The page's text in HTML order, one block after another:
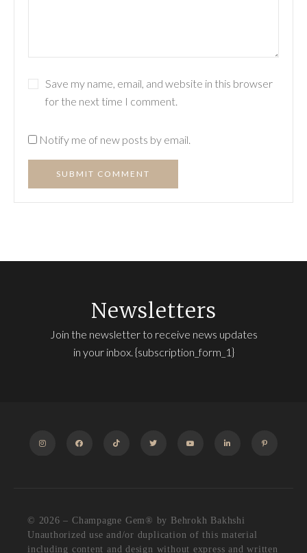
Save my name, email, and website in this browser
for the next time I comment.
Notify me of new posts by email.
SUBMIT COMMENT
Newsletters
Join the newsletter to receive news updates
in your inbox. {subscription_form_1}
© 2026 – Champagne Gem®️ by Behrokh Bakhshi
Unauthorized use and/or duplication of this material
including content and design without express and written